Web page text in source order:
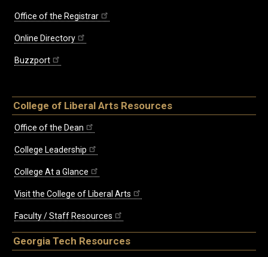
Office of the Registrar
Online Directory
Buzzport
College of Liberal Arts Resources
Office of the Dean
College Leadership
College At a Glance
Visit the College of Liberal Arts
Faculty / Staff Resources
Georgia Tech Resources